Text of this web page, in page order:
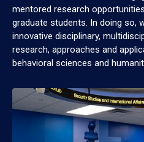
mentored research
graduate students. In doing so,
innovative disciplinary,
research, approaches and
behavioral sciences and